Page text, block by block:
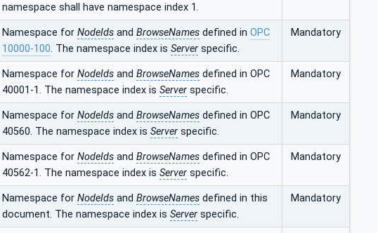
namespace shall have namespace index 1.
Namespace for NodeIds and BrowseNames defined in OPC
10000-100. The namespace index is Server specific.
Mandatory
Namespace for NodeIds and BrowseNames defined in OPC
40001-1. The namespace index is Server specific.
Mandatory
Namespace for NodeIds and BrowseNames defined in OPC
40560. The namespace index is Server specific.
Mandatory
Namespace for NodeIds and BrowseNames defined in OPC
40562-1. The namespace index is Server specific.
Mandatory
Namespace for NodeIds and BrowseNames defined in this
document. The namespace index is Server specific.
Mandatory